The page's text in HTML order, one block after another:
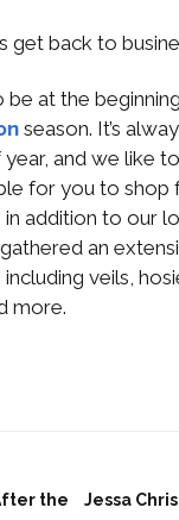
get back to
be at the
season. It’s
and we like
for you to shop
addition to our
an
, including veils,
more.
the
Jessa